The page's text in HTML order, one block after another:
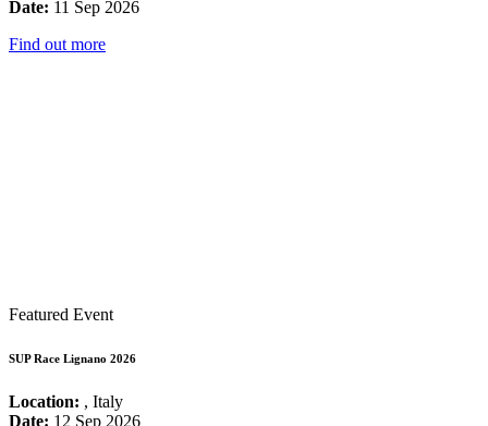
Date: 11 Sep 2026
Find out more
Featured Event
SUP Race Lignano 2026
Location: , Italy
Date: 12 Sep 2026